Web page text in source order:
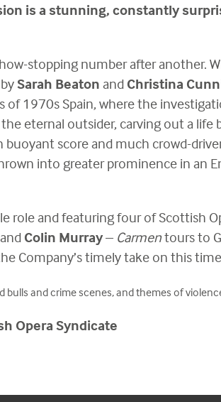
is a stunning, constantly
stopping number after another.
Sarah Beaton and Christina
1970s Spain, where the
eternal outsider, carving out a life
buoyant score and much crowd-
into greater prominence in an
role and featuring four of Scottish
Colin Murray– Carmentours to
Company’s timely take on this
and crime scenes, and themes of
Opera Syndicate